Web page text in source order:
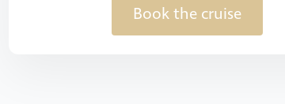
Book the cruise